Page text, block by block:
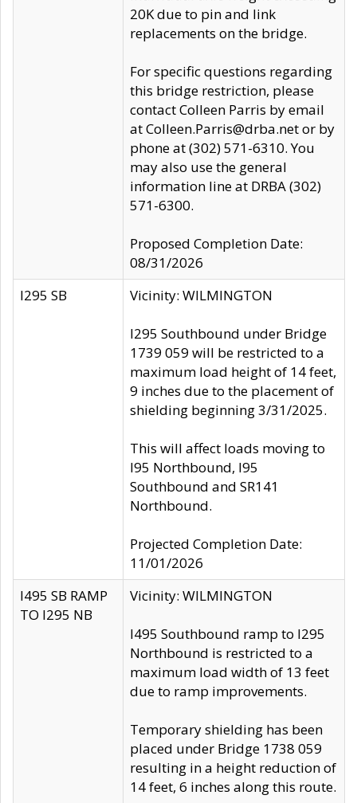
20K due to pin and link
replacements on the bridge.
For specific questions regarding
this bridge restriction, please
contact Colleen Parris by email
at Colleen.Parris@drba.net or by
phone at (302) 571-6310. You
may also use the general
information line at DRBA (302)
571-6300.
Proposed Completion Date:
08/31/2026
I295 SB
Vicinity: WILMINGTON
I295 Southbound under Bridge
1739 059 will be restricted to a
maximum load height of 14 feet,
9 inches due to the placement of
shielding beginning 3/31/2025.
This will affect loads moving to
I95 Northbound, I95
Southbound and SR141
Northbound.
Projected Completion Date:
11/01/2026
I495 SB RAMP
TO I295 NB
Vicinity: WILMINGTON
I495 Southbound ramp to I295
Northbound is restricted to a
maximum load width of 13 feet
due to ramp improvements.
Temporary shielding has been
placed under Bridge 1738 059
resulting in a height reduction of
14 feet, 6 inches along this route.